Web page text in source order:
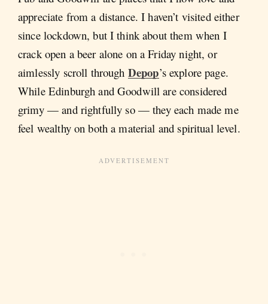
appreciate from a distance. I haven’t visited either
since lockdown, but I think about them when I
crack open a beer alone on a Friday night, or
aimlessly scroll through Depop’s explore page.
While Edinburgh and Goodwill are considered
grimy — and rightfully so — they each made me
feel wealthy on both a material and spiritual level.